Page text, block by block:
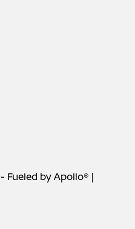
- Fueled by Apollo® |